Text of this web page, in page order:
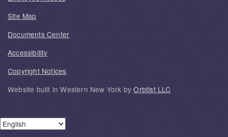
Site Map
Documents Center
Accessibility
Copyright Notices
Website built in Western New York byOrbtist LLC